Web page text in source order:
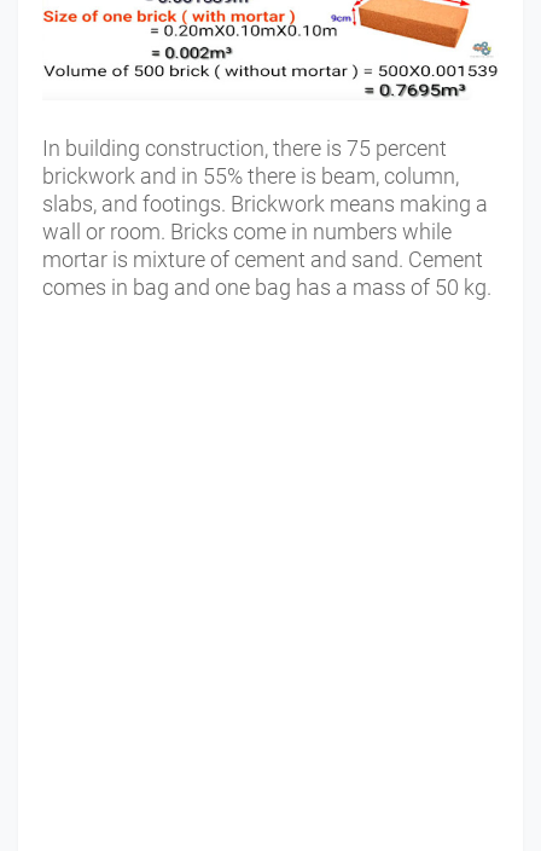
In building construction, there is 75 percent
brickwork and in 55% there is beam, column,
slabs, and footings. Brickwork means making a
wall or room. Bricks come in numbers while
mortar is mixture of cement and sand. Cement
comes in bag and one bag has a mass of 50 kg.